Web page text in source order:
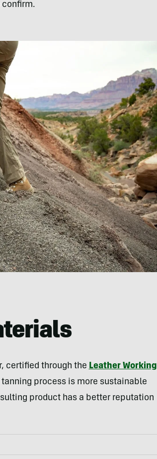
confirm.
certified through the Leather Working
process is more sustainable
product has a better reputation